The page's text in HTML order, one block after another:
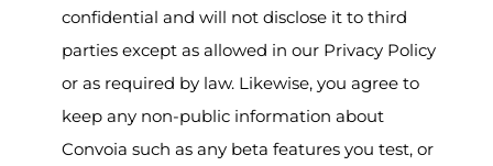
confidential and will not disclose it to third
parties except as allowed in our Privacy Policy
or as required by law. Likewise, you agree to
keep any non-public information about
Convoia such as any beta features you test, or